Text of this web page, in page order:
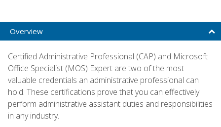
Overview
Certified Administrative Professional (CAP) and Microsoft
Office Specialist (MOS) Expert are two of the most
valuable credentials an administrative professional can
hold. These certifications prove that you can effectively
perform administrative assistant duties and responsibilities
in any industry.